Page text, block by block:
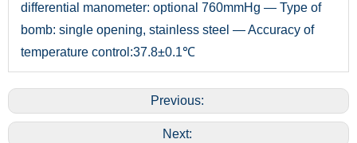
differential manometer: optional 760mmHg — Type of
bomb: single opening, stainless steel — Accuracy of
temperature control:37.8±0.1℃
Previous:
Next: